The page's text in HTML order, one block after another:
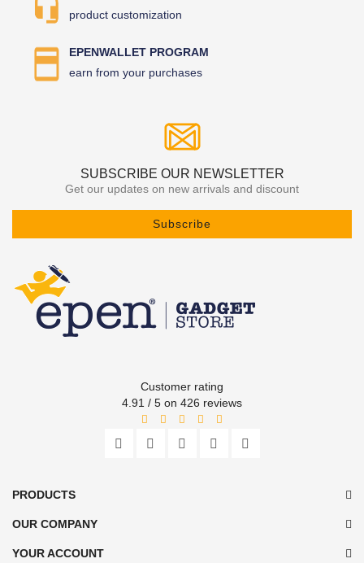
product customization
EPENWALLET PROGRAM
earn from your purchases
SUBSCRIBE OUR NEWSLETTER
Get our updates on new arrivals and discount
Subscribe
Customer rating
4.91 / 5 on 426 reviews
PRODUCTS
OUR COMPANY
YOUR ACCOUNT